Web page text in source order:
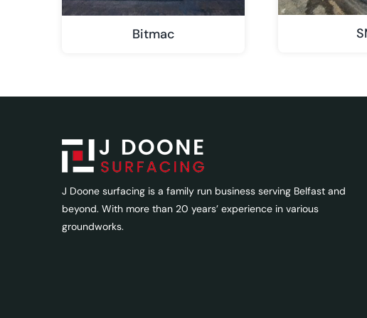
Bitmac
J Doone surfacing is a family run business serving Belfast and
beyond. With more than 20 years’ experience in various
groundworks.